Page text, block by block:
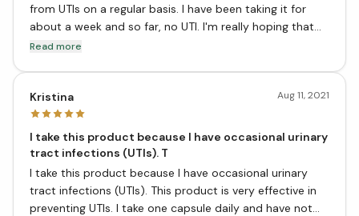
from UTIs on a regular basis. I have been taking it for
about a week and so far, no UTI. I'm really hoping that
this product continues to work for me and that I can
Read more
Kristina Aug 11, 2021
I take this product because I have occasional urinary
tract infections (UTIs). T
I take this product because I have occasional urinary
tract infections (UTIs). This product is very effective in
preventing UTIs. I take one capsule daily and have not